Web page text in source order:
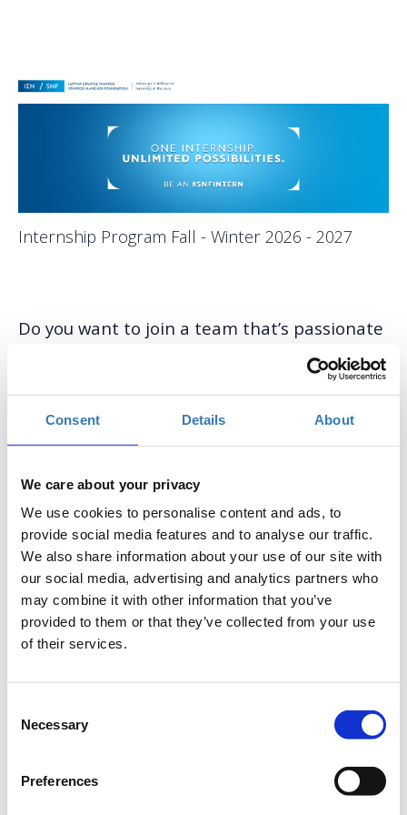
Consent Details About
We care about your privacy
We use cookies to personalise content and ads, to
provide social media features and to analyse our traffic.
We also share information about your use of our site with
our social media, advertising and analytics partners who
may combine it with other information that you’ve
provided to them or that they’ve collected from your use
of their services.
Selection
Necessary
Preferences
Internship Program Fall - Winter 2026 - 2027
Do you want to join a team that’s passionate
about helping create positive change?
Are you ready for hands-on experience
the real world?
Apply for the SNF internship program!
We
by SNF's mission to apply regardless of